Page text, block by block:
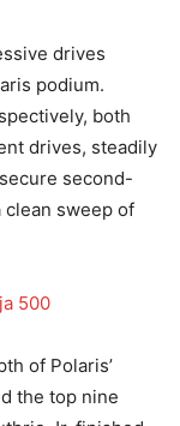
drives
podium.
both
drives, steadily
second-
sweep of
of Polaris’
the top nine